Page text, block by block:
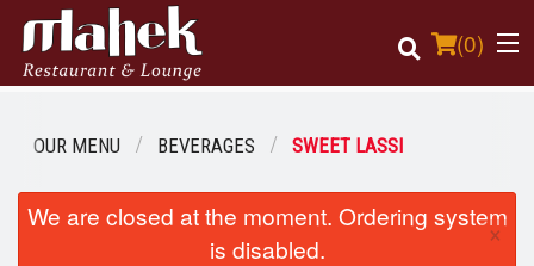
(0)
Order Online
OUR MENU BEVERAGES SWEET LASSI
We are closed at the moment. Ordering system
is disabled.
×